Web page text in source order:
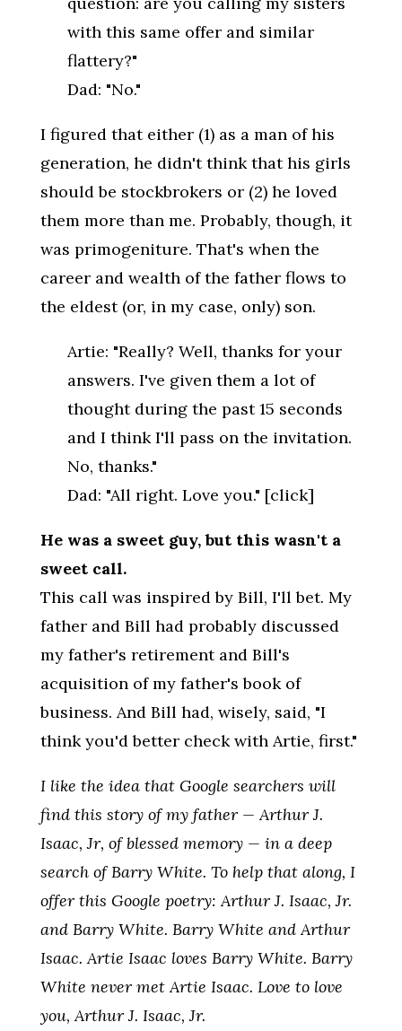
with this same offer and similar
flattery?"
Dad: "No."
I figured that either (1) as a man of his
generation, he didn't think that his girls
should be stockbrokers or (2) he loved
them more than me. Probably, though, it
was primogeniture. That's when the
career and wealth of the father flows to
the eldest (or, in my case, only) son.
Artie: "Really? Well, thanks for your
answers. I've given them a lot of
thought during the past 15 seconds
and I think I'll pass on the invitation.
No, thanks."
Dad: "All right. Love you." [click]
He was a sweet guy, but this wasn't a
sweet call.
This call was inspired by Bill, I'll bet. My
father and Bill had probably discussed
my father's retirement and Bill's
acquisition of my father's book of
business. And Bill had, wisely, said, "I
think you'd better check with Artie, first."
I like the idea that Google searchers will
find this story of my father — Arthur J.
Isaac, Jr, of blessed memory — in a deep
search of Barry White. To help that along, I
offer this Google poetry: Arthur J. Isaac, Jr.
and Barry White. Barry White and Arthur
Isaac. Artie Isaac loves Barry White. Barry
White never met Artie Isaac. Love to love
you, Arthur J. Isaac, Jr.